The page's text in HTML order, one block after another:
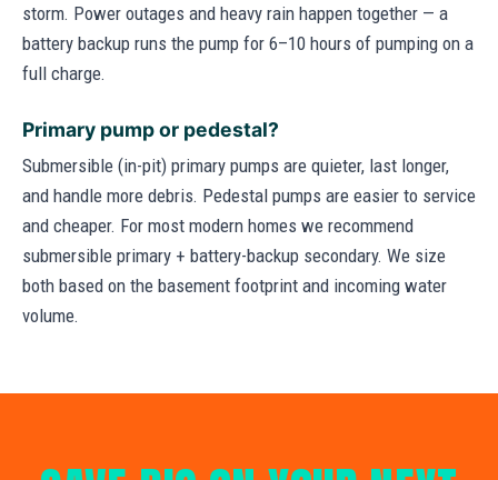
storm. Power outages and heavy rain happen together — a
battery backup runs the pump for 6–10 hours of pumping on a
full charge.
Primary pump or pedestal?
Submersible (in-pit) primary pumps are quieter, last longer,
and handle more debris. Pedestal pumps are easier to service
and cheaper. For most modern homes we recommend
submersible primary + battery-backup secondary. We size
both based on the basement footprint and incoming water
volume.